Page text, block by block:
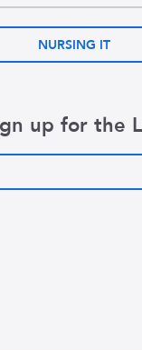
NURSING IT
up for the